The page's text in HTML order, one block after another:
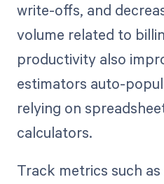
write-offs, and
volume related to
productivity also
estimators auto-
relying on
calculators.
Track metrics such